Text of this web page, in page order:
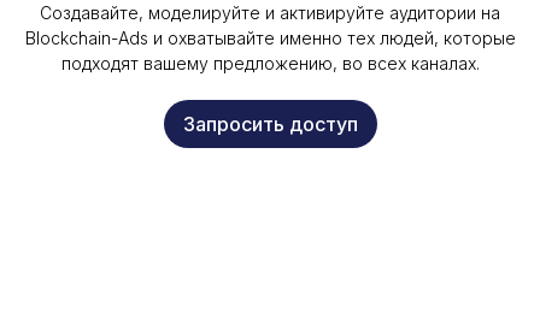
Создавайте, моделируйте и активируйте аудитории на
Blockchain-Ads и охватывайте именно тех людей, которые
подходят вашему предложению, во всех каналах.
Запросить доступ